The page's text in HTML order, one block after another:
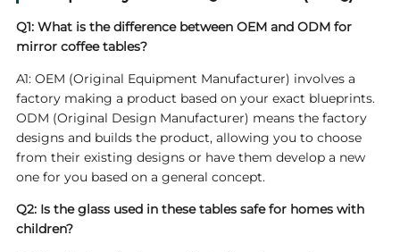
Q1: What is the difference between OEM and ODM for
mirror coffee tables?
A1: OEM (Original Equipment Manufacturer) involves a
factory making a product based on your exact blueprints.
ODM (Original Design Manufacturer) means the factory
designs and builds the product, allowing you to choose
from their existing designs or have them develop a new
one for you based on a general concept.
Q2: Is the glass used in these tables safe for homes with
children?